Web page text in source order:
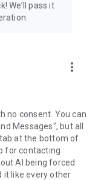
We’ll pass it
more_vert
no consent. You can
Messages", but all
at the bottom of
for contacting
AI being forced
it like every other